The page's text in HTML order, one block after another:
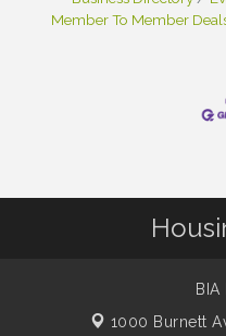
Member To Member
BIA
1000 Burnett